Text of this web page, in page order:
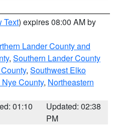
Text) expires 08:00 AM by
Lander County and
, Southern Lander County
, Southwest Elko
County, Northeastern
01:10
Updated: 02:38
PM